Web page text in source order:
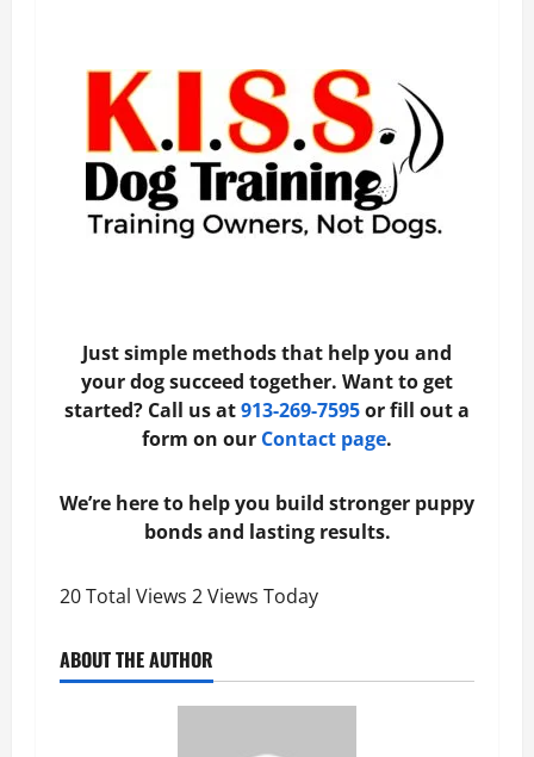
Just simple methods that help you and
your dog succeed together. Want to get
started? Call us at913‑269‑7595or fill out a
form on our Contact page.
We’re here to help you build stronger puppy
bonds and lasting results.
20 Total Views 2 Views Today
ABOUT THE AUTHOR